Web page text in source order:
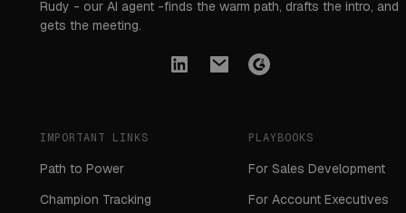
Rudy - our AI agent -finds the warm path, drafts the intro, and
gets the meeting.
IMPORTANT LINKS
Path to Power
Champion Tracking
PLAYBOOKS
For Sales Development
For Account Executives